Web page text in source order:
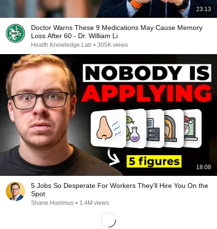
23:13
Doctor Warns These 9 Medications May Cause Memory
Loss After 60 - Dr. William Li
Health Knowledge Lab • 305K views
18:08
5 Jobs So Desperate For Workers They'll Hire You On the
Spot
Shane Hummus • 1.4M views